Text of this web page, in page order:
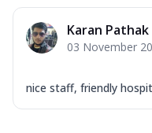
Black
Karan Pathak
03 November
nice staff, friendly